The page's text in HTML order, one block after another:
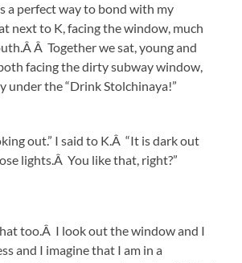
a perfect way to bond with my
next to K, facing the window, much
Â Together we sat, young and
facing the dirty subway window,
under the “Drink Stolchinaya!”
out.” I said to K.Â “It is dark out
lights.Â You like that, right?”
too.Â I look out the window and I
and I imagine that I am in a